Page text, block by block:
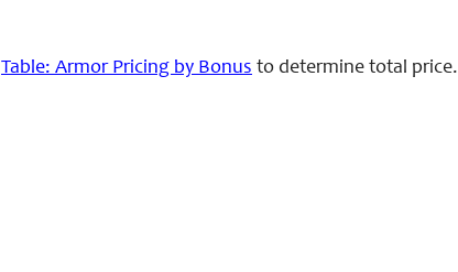
Table: Armor Pricing by Bonus to determine total price.